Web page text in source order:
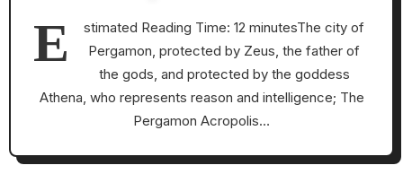
E
stimated Reading Time: 12 minutesThe city of
Pergamon, protected by Zeus, the father of
the gods, and protected by the goddess
Athena, who represents reason and intelligence; The
Pergamon Acropolis…